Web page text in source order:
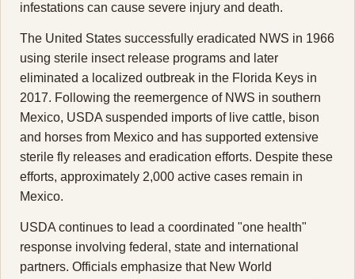
infestations can cause severe injury and death.
The United States successfully eradicated NWS in 1966
using sterile insect release programs and later
eliminated a localized outbreak in the Florida Keys in
2017. Following the reemergence of NWS in southern
Mexico, USDA suspended imports of live cattle, bison
and horses from Mexico and has supported extensive
sterile fly releases and eradication efforts. Despite these
efforts, approximately 2,000 active cases remain in
Mexico.
USDA continues to lead a coordinated "one health"
response involving federal, state and international
partners. Officials emphasize that New World